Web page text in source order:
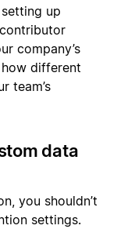
up
company’s
different
team’s
data
you shouldn’t
settings.